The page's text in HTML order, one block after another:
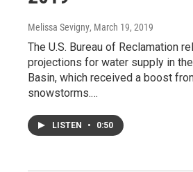
Melissa Sevigny, March 19, 2019
The U.S. Bureau of Reclamation
projections for water supply in
Basin, which received a boost
snowstorms.…
LISTEN • 0:50